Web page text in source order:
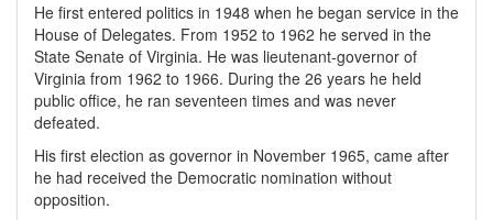
He first entered politics in 1948 when he began service in the
House of Delegates. From 1952 to 1962 he served in the
State Senate of Virginia. He was lieutenant-governor of
Virginia from 1962 to 1966. During the 26 years he held
public office, he ran seventeen times and was never
defeated.
His first election as governor in November 1965, came after
he had received the Democratic nomination without
opposition.